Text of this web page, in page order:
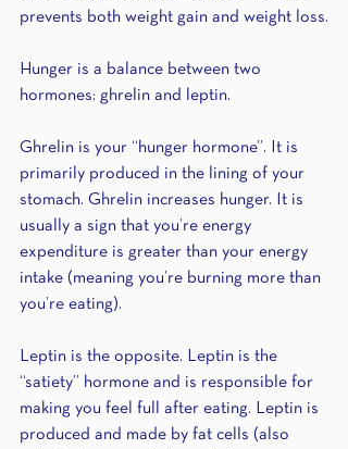
prevents both weight gain and weight loss.
Hunger is a balance between two
hormones: ghrelin and leptin.
Ghrelin is your “hunger hormone”. It is
primarily produced in the lining of your
stomach. Ghrelin increases hunger. It is
usually a sign that you’re energy
expenditure is greater than your energy
intake (meaning you’re burning more than
you’re eating).
Leptin is the opposite. Leptin is the
“satiety” hormone and is responsible for
making you feel full after eating. Leptin is
produced and made by fat cells (also